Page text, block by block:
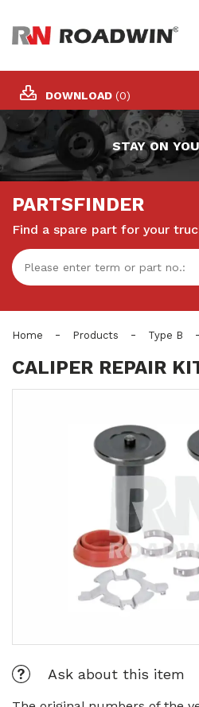
DOWNLOAD (0)
STAY ON
PARTSFINDER
Find a spare part for your
Home - Products - Type B -
CALIPER REPAIR
Ask about this item